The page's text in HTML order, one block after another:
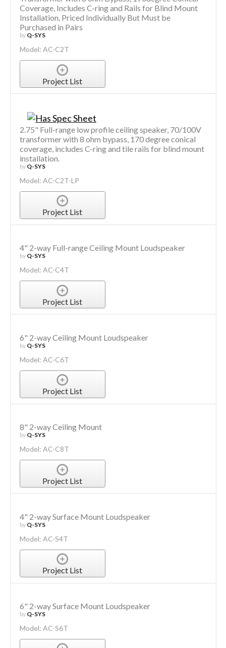
Coverage, Includes C-ring and Rails for Blind Mount
Installation, Priced Individually But Must be
Purchased in Pairs
by Q-SYS
Model: AC-C2T
Project List
2.75" Full-range low profile ceiling speaker, 70/100V
transformer with 8 ohm bypass, 170 degree conical
coverage, includes C-ring and tile rails for blind mount
installation.
by Q-SYS
Model: AC-C2T-LP
Project List
4" 2-way Full-range Ceiling Mount Loudspeaker
by Q-SYS
Model: AC-C4T
Project List
6" 2-way Ceiling Mount Loudspeaker
by Q-SYS
Model: AC-C6T
Project List
8" 2-way Ceiling Mount
by Q-SYS
Model: AC-C8T
Project List
4" 2-way Surface Mount Loudspeaker
by Q-SYS
Model: AC-S4T
Project List
6" 2-way Surface Mount Loudspeaker
by Q-SYS
Model: AC-S6T